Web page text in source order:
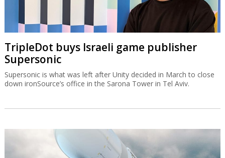
TripleDot buys Israeli game publisher
Supersonic
Supersonic is what was left after Unity decided in March to close
down ironSource’s office in the Sarona Tower in Tel Aviv.